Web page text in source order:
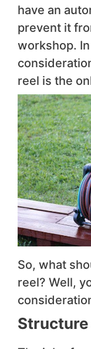
have an
prevent it
workshop.
reel is the
So, what
reel? Well,